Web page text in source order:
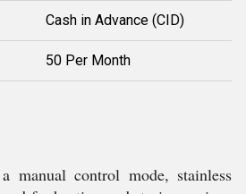
Cash in Advance (CID)
50 Per Month
manual control mode, stainless